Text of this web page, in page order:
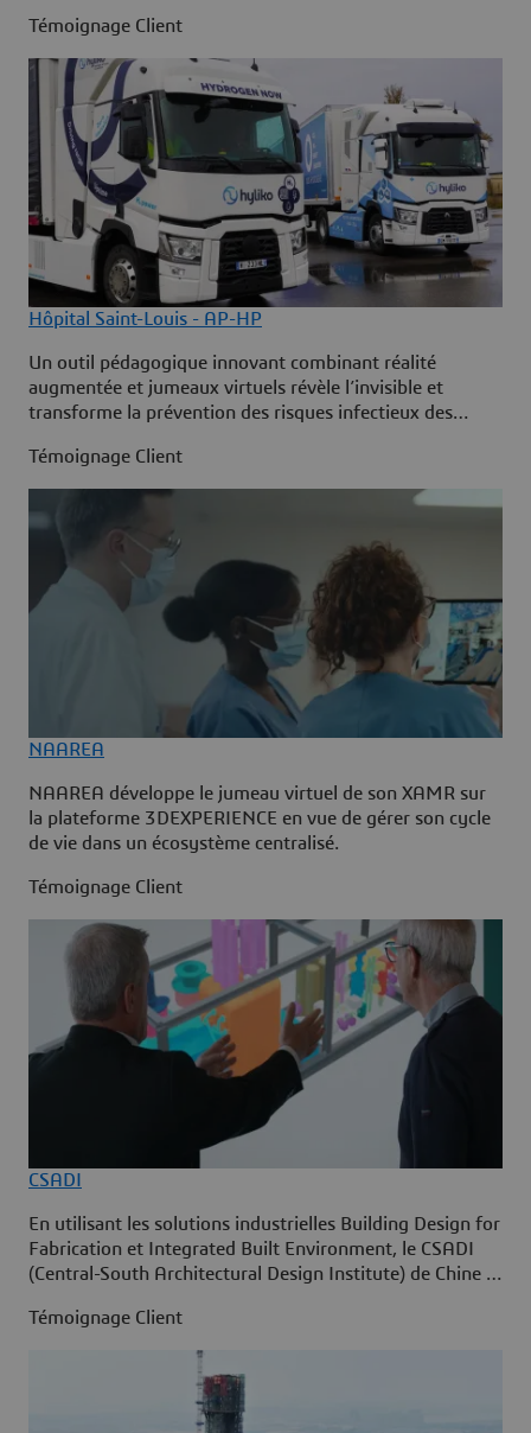
Témoignage Client
Hôpital Saint-Louis - AP-HP
Un outil pédagogique innovant combinant réalité
augmentée et jumeaux virtuels révèle l’invisible et
transforme la prévention des risques infectieux des
Témoignage Client
NAAREA
NAAREA développe le jumeau virtuel de son XAMR sur
la plateforme 3DEXPERIENCE en vue de gérer son cycle
de vie dans un écosystème centralisé.
Témoignage Client
CSADI
En utilisant les solutions industrielles Building Design for
Fabrication et Integrated Built Environment, le CSADI
(Central-South Architectural Design Institute) de Chine a
Témoignage Client